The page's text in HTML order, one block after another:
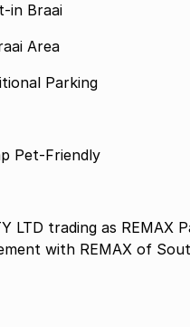
in Braai
Area
Parking
Pet-Friendly
LTD trading as
with REMAX of